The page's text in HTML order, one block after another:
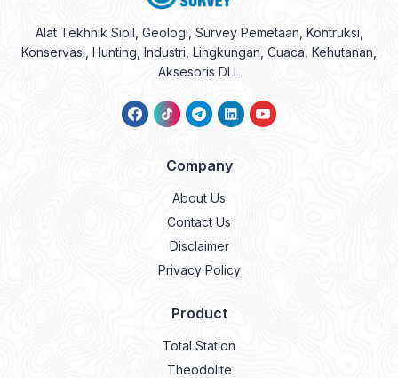
Alat Tekhnik Sipil, Geologi, Survey Pemetaan, Kontruksi,
Konservasi, Hunting, Industri, Lingkungan, Cuaca, Kehutanan,
Aksesoris DLL
Company
About Us
Contact Us
Disclaimer
Privacy Policy
Product
Total Station
Theodolite